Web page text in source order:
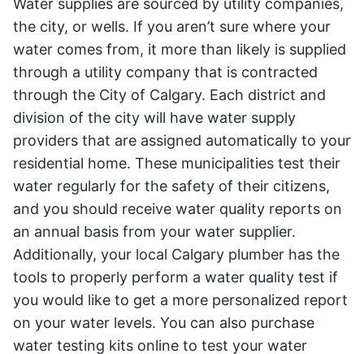
Water supplies are sourced by utility companies,
the city, or wells. If you aren’t sure where your
water comes from, it more than likely is supplied
through a utility company that is contracted
through the City of Calgary. Each district and
division of the city will have water supply
providers that are assigned automatically to your
residential home. These municipalities test their
water regularly for the safety of their citizens,
and you should receive water quality reports on
an annual basis from your water supplier.
Additionally, your local Calgary plumber has the
tools to properly perform a water quality test if
you would like to get a more personalized report
on your water levels. You can also purchase
water testing kits online to test your water